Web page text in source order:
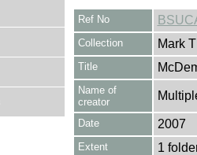
Ref No
Collection Mark
Title
Name of
creator
Date 2007
Extent 1